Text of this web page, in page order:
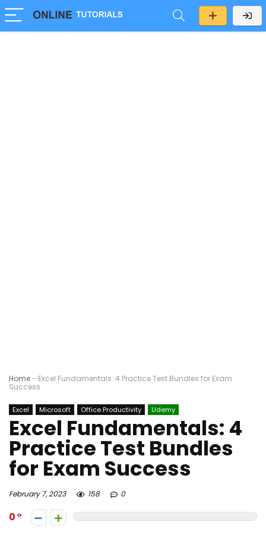
Home- Excel Fundamentals: 4 Practice Test Bundles for Exam
Success
Excel Microsoft Office Productivity Udemy
Excel Fundamentals: 4
Practice Test Bundles
for Exam Success
February 7, 2023 158 0
0